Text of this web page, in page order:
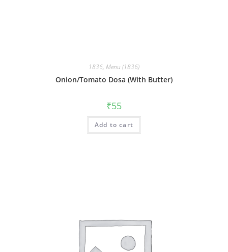
1836, Menu (1836)
Onion/Tomato Dosa (With Butter)
₹55
Add to cart